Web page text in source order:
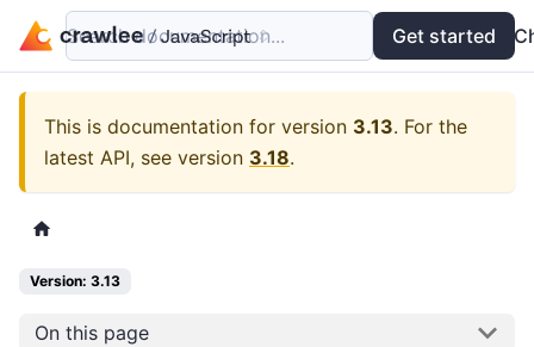
Examples API
Search documentation... Get started
This is documentation for version 3.13. For the
latest API, see version 3.18.
Version: 3.13
On this page